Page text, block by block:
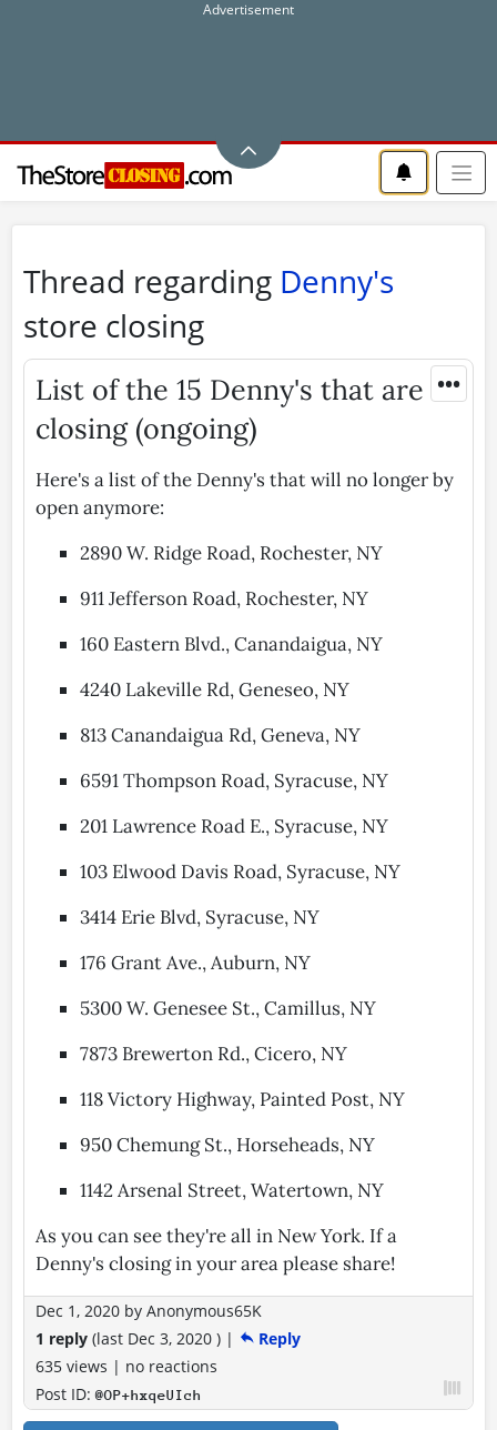
Thread regarding Denny's
store closing
•••
List of the 15 Denny's that are
closing (ongoing)
Here's a list of the Denny's that will no longer by
open anymore:
2890 W. Ridge Road, Rochester, NY
911 Jefferson Road, Rochester, NY
160 Eastern Blvd., Canandaigua, NY
4240 Lakeville Rd, Geneseo, NY
813 Canandaigua Rd, Geneva, NY
6591 Thompson Road, Syracuse, NY
201 Lawrence Road E., Syracuse, NY
103 Elwood Davis Road, Syracuse, NY
3414 Erie Blvd, Syracuse, NY
176 Grant Ave., Auburn, NY
5300 W. Genesee St., Camillus, NY
7873 Brewerton Rd., Cicero, NY
118 Victory Highway, Painted Post, NY
950 Chemung St., Horseheads, NY
1142 Arsenal Street, Watertown, NY
As you can see they're all in New York. If a
Denny's closing in your area please share!
Dec 1, 2020 by Anonymous65K
1 reply (last Dec 3, 2020 ) |
Reply
635 views | no reactions
Post ID:@OP+hxqeUIch